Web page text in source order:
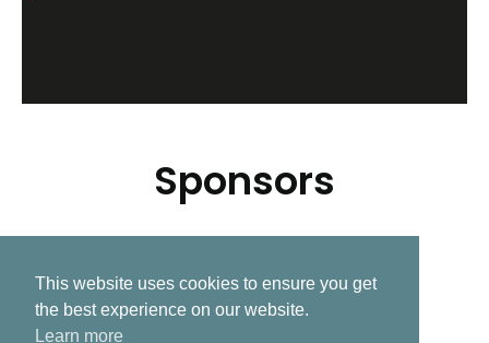
Sponsors
Related Post
This website uses cookies to ensure you get
the best experience on our website.
Learn more